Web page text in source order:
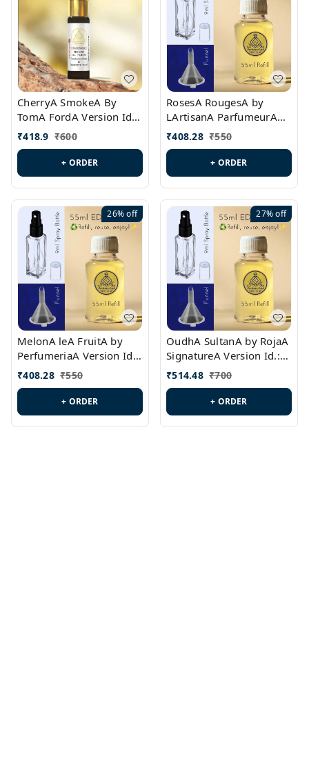
CherryA SmokeA By
TomA FordA Version Id.:
PL0547
₹418.9 ₹600
+ ORDER
RosesA RougesA by
LArtisanA ParfumeurA
Version Id.: PL0461
₹408.28 ₹550
+ ORDER
26%off
MelonA leA FruitA by
PerfumeriaA Version Id.:
PL0458
₹408.28 ₹550
+ ORDER
27%off
OudhA SultanA by RojaA
SignatureA Version Id.:
PL0423
₹514.48 ₹700
+ ORDER